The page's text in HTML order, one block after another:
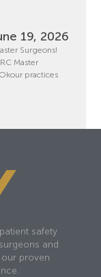
19, 2026
Surgeons!
Master
practices
safety
and
proven